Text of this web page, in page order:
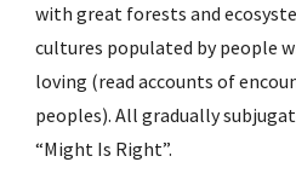
with great forests and
cultures populated by people
loving (read accounts of
peoples). All gradually
“Might Is Right”.